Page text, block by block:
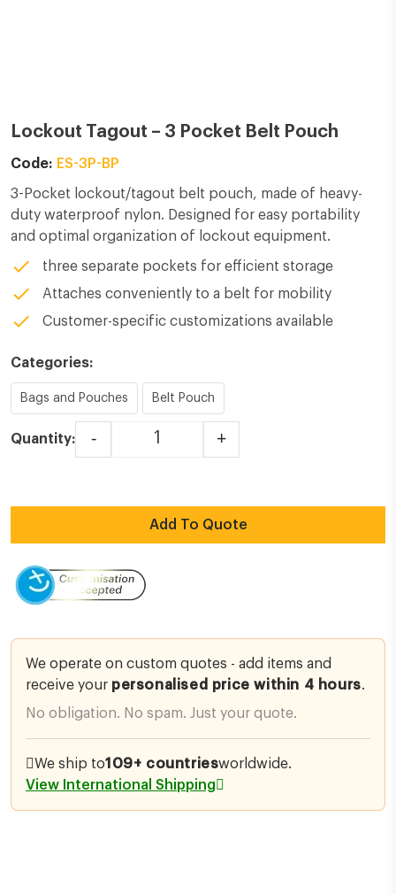
Lockout Tagout – 3 Pocket Belt Pouch
Code: ES-3P-BP
3-Pocket lockout/tagout belt pouch, made of heavy-
duty waterproof nylon. Designed for easy portability
and optimal organization of lockout equipment.
three separate pockets for efficient storage
Attaches conveniently to a belt for mobility
Customer-specific customizations available
Categories:
Bags and Pouches Belt Pouch
Quantity:Lockout Tagout - 3 Pocket Belt Pouch quantity
- +
Add To Quote
We operate on custom quotes - add items and
receive your personalised price within 4 hours.
No obligation. No spam. Just your quote.
We ship to109+ countriesworldwide.
View International Shipping